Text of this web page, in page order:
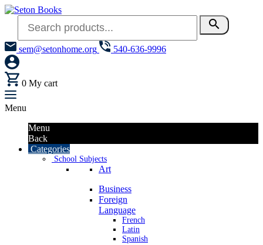
search
sem@setonhome.org 540-636-9996
0 My cart
Menu
Menu
Back
Categories
School Subjects
Art
Business
Foreign
Language
French
Latin
Spanish